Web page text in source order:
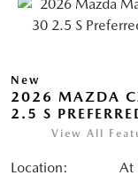
New
2026 MAZDA
2.5 S
View All
Location: At